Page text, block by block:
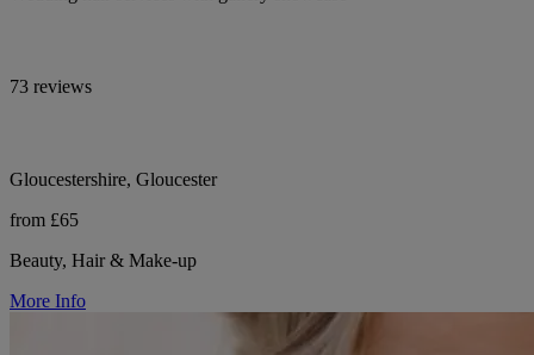
73 reviews
Gloucestershire, Gloucester
from £65
Beauty, Hair & Make-up
More Info